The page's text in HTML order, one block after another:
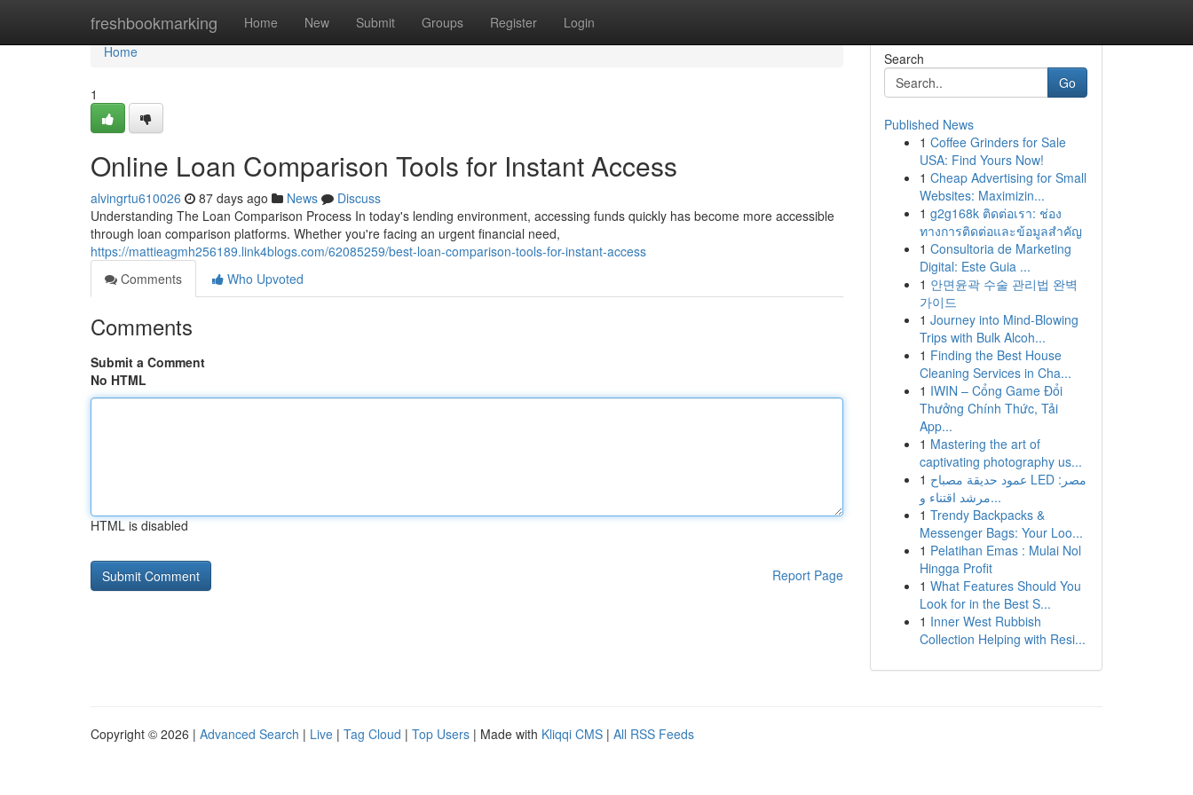
freshbookmarking Home New Submit Groups Register Login
Home
Home
1
Online Loan Comparison Tools for Instant Access
alvingrtu610026 87 days ago News
Discuss
Understanding The Loan Comparison Process In today's lending environment, accessing funds quickly has become more accessible
through loan comparison platforms. Whether you're facing an urgent financial need,
https://mattieagmh256189.link4blogs.com/62085259/best-loan-comparison-tools-for-instant-access
Comments
Who Upvoted
Comments
Submit a Comment
No HTML
HTML is disabled
Report Page
Search
Go
Published News
1 Coffee Grinders for Sale
USA: Find Yours Now!
1 Cheap Advertising for Small
Websites: Maximizin...
1 g2g168k ติดต่อเรา: ช่อง
ทางการติดต่อและข้อมูลสำคัญ
1 Consultoria de Marketing
Digital: Este Guia ...
1 안면윤곽 수술 관리법 완벽
가이드
1 Journey into Mind-Blowing
Trips with Bulk Alcoh...
1 Finding the Best House
Cleaning Services in Cha...
1 IWIN – Cổng Game Đổi
Thưởng Chính Thức, Tải
App...
1 Mastering the art of
captivating photography us...
1 عمود حديقة مصباح LED مصر:
مرشد اقتناء و...
1 Trendy Backpacks &
Messenger Bags: Your Loo...
1 Pelatihan Emas : Mulai Nol
Hingga Profit
1 What Features Should You
Look for in the Best S...
1 Inner West Rubbish
Collection Helping with Resi...
Copyright © 2026 | Advanced Search | Live | Tag Cloud | Top Users | Made with Kliqqi CMS | All RSS Feeds